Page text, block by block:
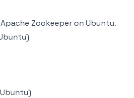
Zookeeper on Ubuntu.